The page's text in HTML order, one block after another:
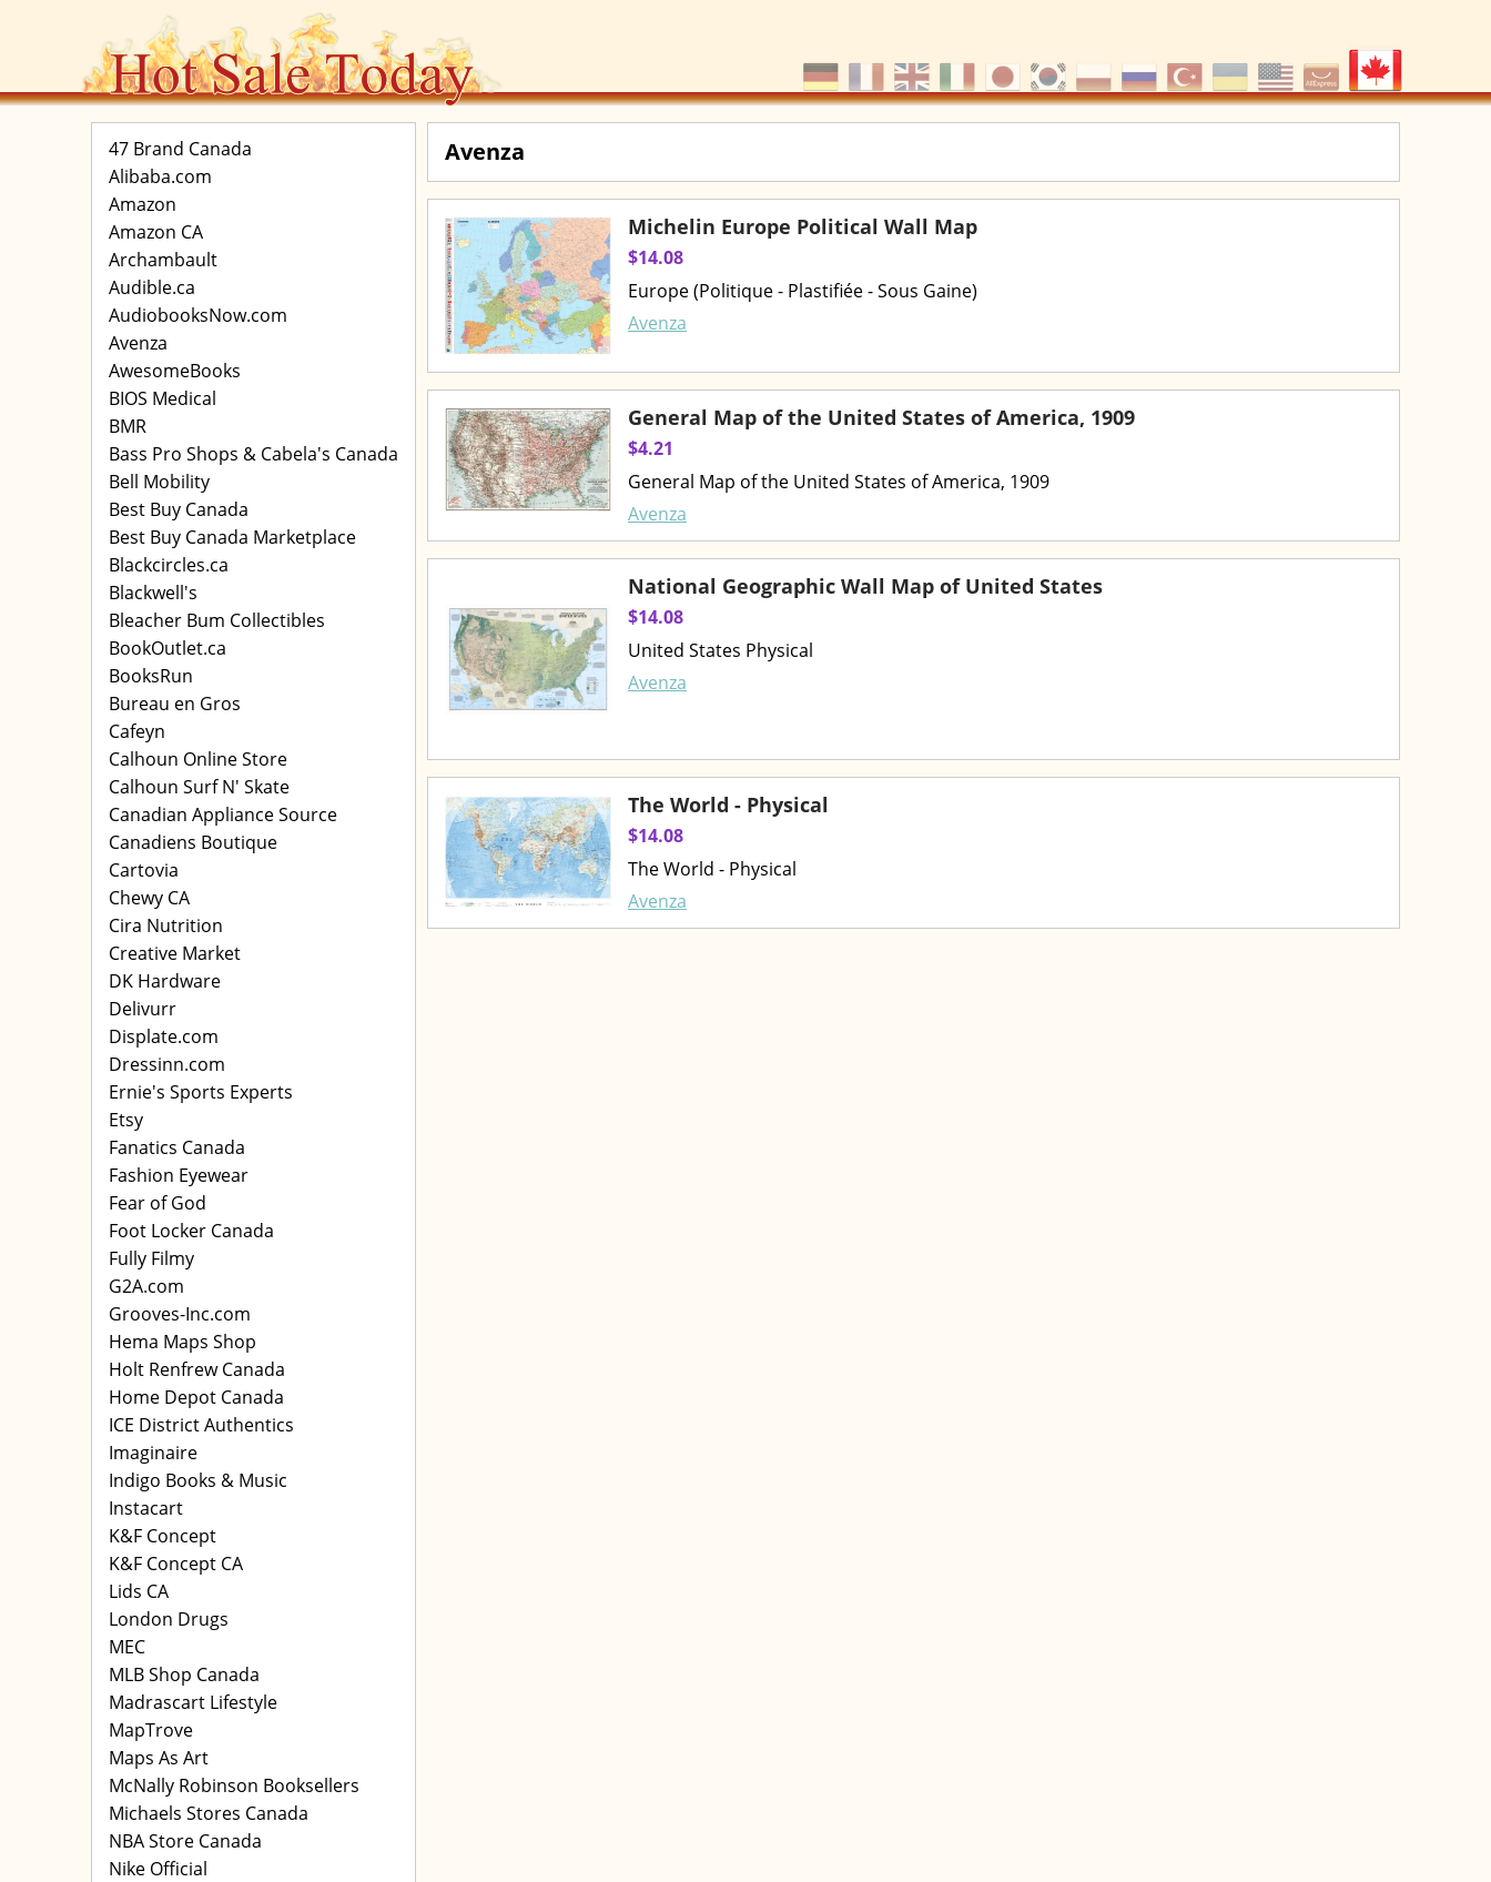
47 Brand Canada
Alibaba.com
Amazon
Amazon CA
Archambault
Audible.ca
AudiobooksNow.com
Avenza
AwesomeBooks
BIOS Medical
BMR
Bass Pro Shops & Cabela's Canada
Bell Mobility
Best Buy Canada
Best Buy Canada Marketplace
Blackcircles.ca
Blackwell's
Bleacher Bum Collectibles
BookOutlet.ca
BooksRun
Bureau en Gros
Cafeyn
Calhoun Online Store
Calhoun Surf N' Skate
Canadian Appliance Source
Canadiens Boutique
Cartovia
Chewy CA
Cira Nutrition
Creative Market
DK Hardware
Delivurr
Displate.com
Dressinn.com
Ernie's Sports Experts
Etsy
Fanatics Canada
Fashion Eyewear
Fear of God
Foot Locker Canada
Fully Filmy
G2A.com
Grooves-Inc.com
Hema Maps Shop
Holt Renfrew Canada
Home Depot Canada
ICE District Authentics
Imaginaire
Indigo Books & Music
Instacart
K&F Concept
K&F Concept CA
Lids CA
London Drugs
MEC
MLB Shop Canada
Madrascart Lifestyle
MapTrove
Maps As Art
McNally Robinson Booksellers
Michaels Stores Canada
NBA Store Canada
Nike Official
Avenza
Michelin Europe Political Wall Map
$14.08
Europe (Politique - Plastifiée - Sous Gaine)
Avenza
General Map of the United States of America, 1909
$4.21
General Map of the United States of America, 1909
Avenza
National Geographic Wall Map of United States
$14.08
United States Physical
Avenza
The World - Physical
$14.08
The World - Physical
Avenza